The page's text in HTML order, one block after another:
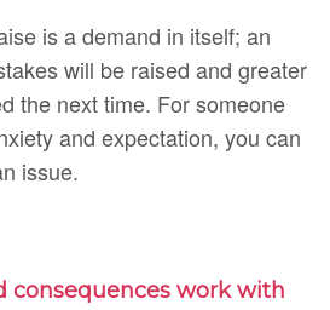
is a demand in itself; an
will be raised and greater
the next time. For someone
and expectation, you can
issue.
consequences work with